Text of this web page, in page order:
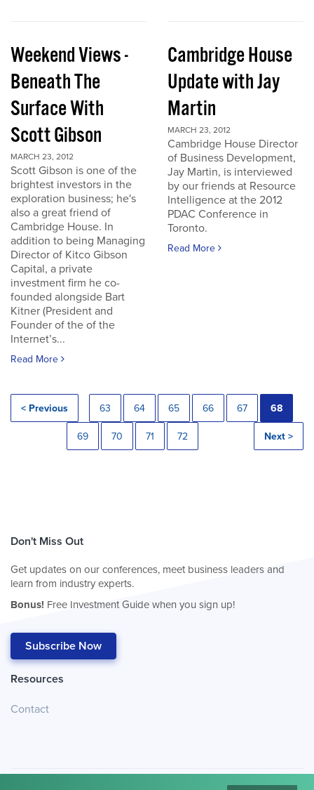
Weekend Views -
Beneath The
Surface With
Scott Gibson
MARCH 23, 2012
Scott Gibson is one of the
brightest investors in the
exploration business; he's
also a great friend of
Cambridge House. In
addition to being Managing
Director of Kitco Gibson
Capital, a private
investment firm he co-
founded alongside Bart
Kitner (President and
Founder of the of the
Internet’s...
Read More
Cambridge House
Update with Jay
Martin
MARCH 23, 2012
Cambridge House Director
of Business Development,
Jay Martin, is interviewed
by our friends at Resource
Intelligence at the 2012
PDAC Conference in
Toronto.
Read More
< Previous 63 64 65 66 67 68
69 70 71 72 Next >
Don't Miss Out
Get updates on our conferences, meet business leaders and
learn from industry experts.
Bonus! Free Investment Guide when you sign up!
Subscribe Now
Resources
Contact